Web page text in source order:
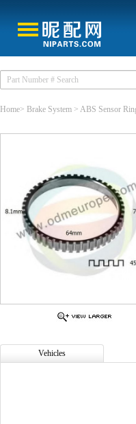
Home> Brake System > ABS Sensor
Vehicles